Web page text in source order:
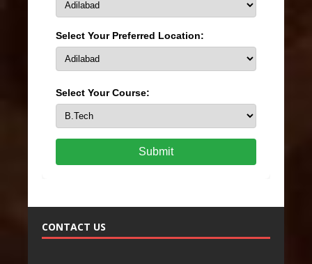
Select Your Preferred Location:
Select Your Course:
Submit
CONTACT US